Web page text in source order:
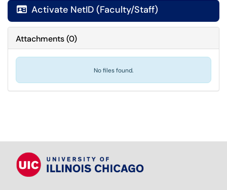
 Activate NetID (Faculty/Staff)
Attachments(0)
No files found.